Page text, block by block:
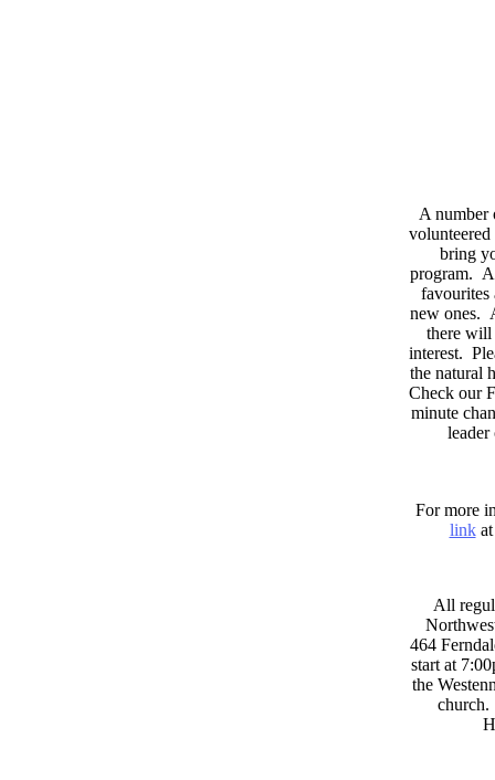
A number
volunteered
bring
program.
favourites
new ones.
there will
interest.
the natural
Check our
minute
For more
linkat
All
464
start at
the